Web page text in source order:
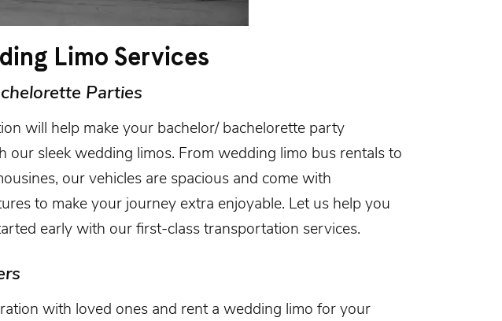
Limo Services
Parties
will help make your bachelor/ bachelorette party
our sleek wedding limos. From wedding limo bus rentals to
our vehicles are spacious and come with
to make your journey extra enjoyable. Let us help you
early with our first-class transportation services.
with loved ones and rent a wedding limo for your